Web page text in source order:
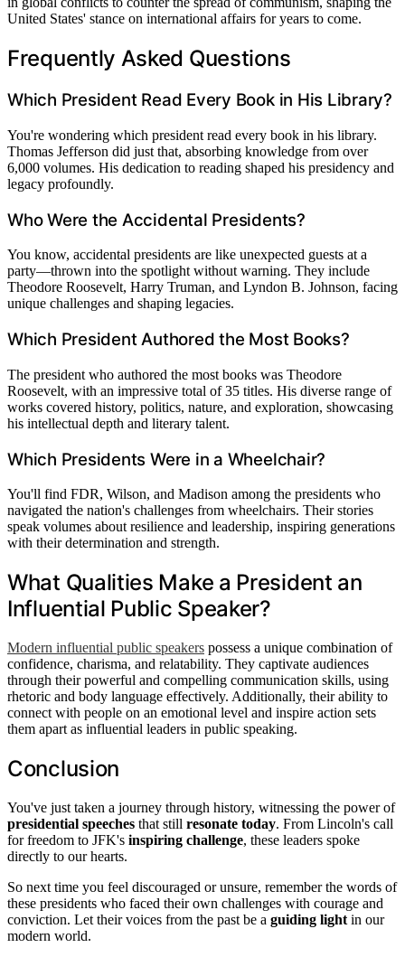
United States' stance on international affairs for years to come.
Frequently Asked Questions
Which President Read Every Book in His Library?
You're wondering which president read every book in his library.
Thomas Jefferson did just that, absorbing knowledge from over
6,000 volumes. His dedication to reading shaped his presidency and
legacy profoundly.
Who Were the Accidental Presidents?
You know, accidental presidents are like unexpected guests at a
party—thrown into the spotlight without warning. They include
Theodore Roosevelt, Harry Truman, and Lyndon B. Johnson, facing
unique challenges and shaping legacies.
Which President Authored the Most Books?
The president who authored the most books was Theodore
Roosevelt, with an impressive total of 35 titles. His diverse range of
works covered history, politics, nature, and exploration, showcasing
his intellectual depth and literary talent.
Which Presidents Were in a Wheelchair?
You'll find FDR, Wilson, and Madison among the presidents who
navigated the nation's challenges from wheelchairs. Their stories
speak volumes about resilience and leadership, inspiring generations
with their determination and strength.
What Qualities Make a President an
Influential Public Speaker?
Modern influential public speakers possess a unique combination of
confidence, charisma, and relatability. They captivate audiences
through their powerful and compelling communication skills, using
rhetoric and body language effectively. Additionally, their ability to
connect with people on an emotional level and inspire action sets
them apart as influential leaders in public speaking.
Conclusion
You've just taken a journey through history, witnessing the power of
presidential speeches that still resonate today. From Lincoln's call
for freedom to JFK's inspiring challenge, these leaders spoke
directly to our hearts.
So next time you feel discouraged or unsure, remember the words of
these presidents who faced their own challenges with courage and
conviction. Let their voices from the past be a guiding light in our
modern world.